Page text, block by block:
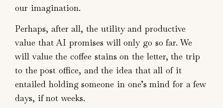
our imagination.
Perhaps, after all, the utility and productive
value that AI promises will only go so far. We
will value the coffee stains on the letter, the trip
to the post office, and the idea that all of it
entailed holding someone in one’s mind for a few
days, if not weeks.